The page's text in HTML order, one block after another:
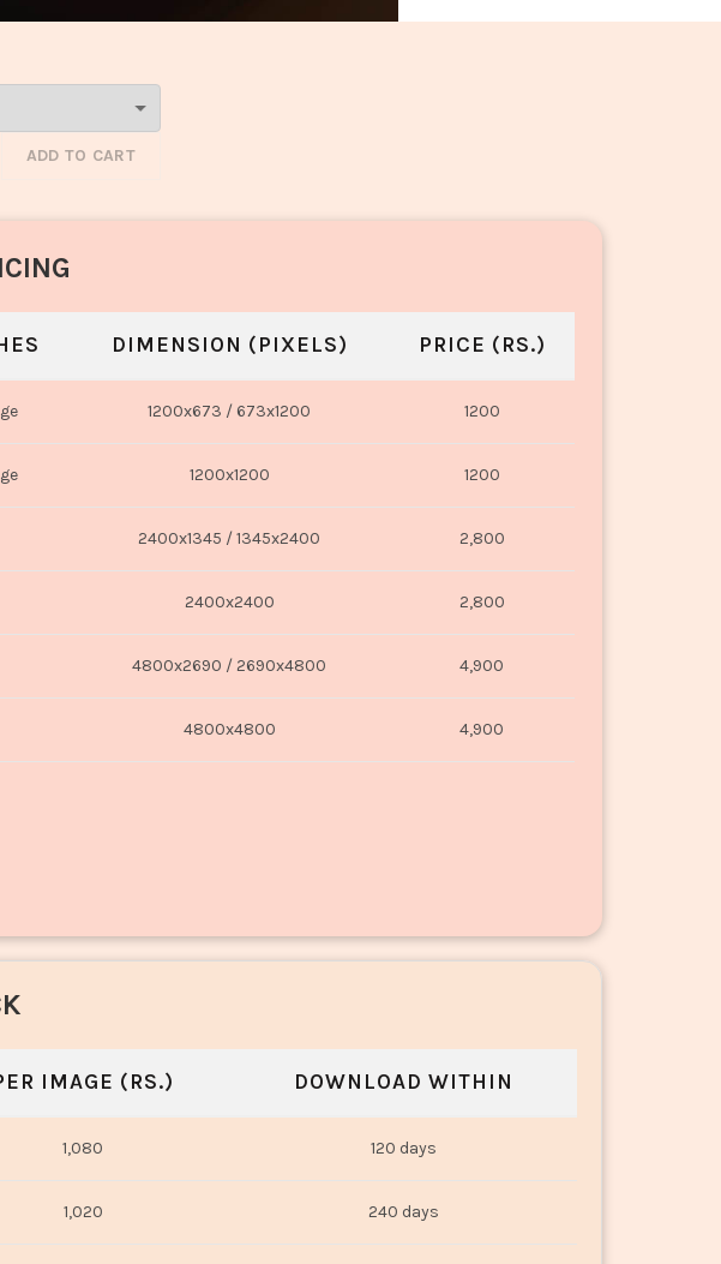
ADD TO CART
DIMENSION (PIXELS) PRICE (RS.)
1200x673 / 673x1200 1200
1200x1200 1200
2400x1345 / 1345x2400 2,800
2400x2400 2,800
4800x2690 / 2690x4800 4,900
4800x4800 4,900
IMAGE (RS.) DOWNLOAD WITHIN
1,080 120 days
1,020 240 days